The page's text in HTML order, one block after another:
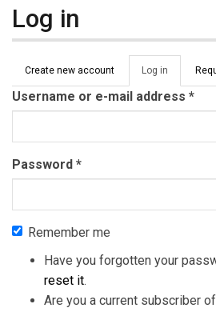
Log in
Primary tabs
Create new account Log in (active
tab)
Username or e-mail address *
Password *
Remember me
Have you forgotten your
reset it.
Are you a current subscriber